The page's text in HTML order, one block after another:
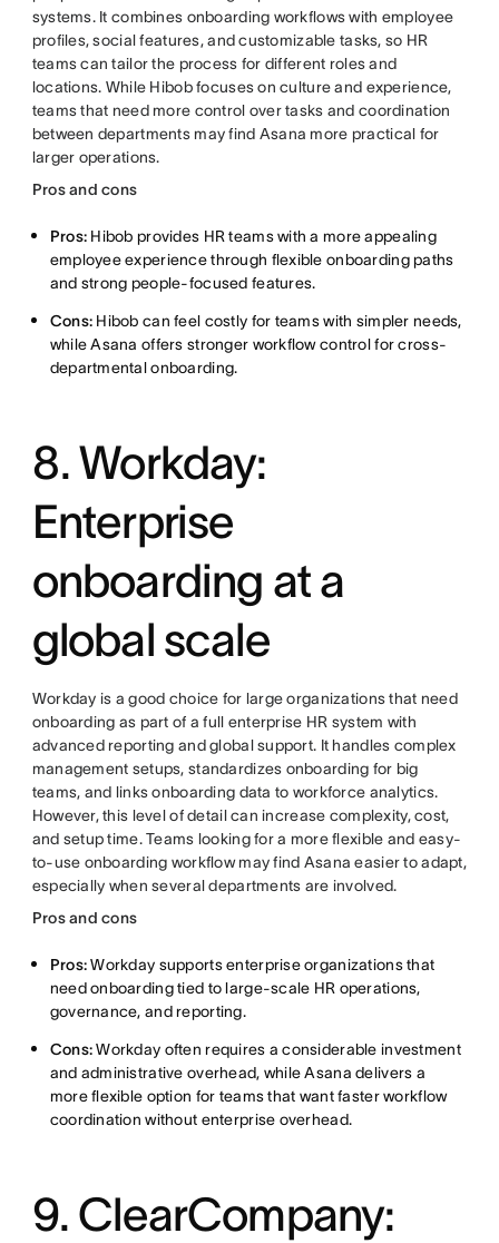
systems. It combines onboarding workflows with employee
profiles, social features, and customizable tasks, so HR
teams can tailor the process for different roles and
locations. While Hibob focuses on culture and experience,
teams that need more control over tasks and coordination
between departments may find Asana more practical for
larger operations.
Pros and cons
Pros: Hibob provides HR teams with a more appealing
employee experience through flexible onboarding paths
and strong people-focused features.
Cons: Hibob can feel costly for teams with simpler needs,
while Asana offers stronger workflow control for cross-
departmental onboarding.
8. Workday:
Enterprise
onboarding at a
global scale
Workday is a good choice for large organizations that need
onboarding as part of a full enterprise HR system with
advanced reporting and global support. It handles complex
management setups, standardizes onboarding for big
teams, and links onboarding data to workforce analytics.
However, this level of detail can increase complexity, cost,
and setup time. Teams looking for a more flexible and easy-
to-use onboarding workflow may find Asana easier to adapt,
especially when several departments are involved.
Pros and cons
Pros:Workday supports enterprise organizations that
need onboarding tied to large-scale HR operations,
governance, and reporting.
Cons:Workday often requires a considerable investment
and administrative overhead, while Asana delivers a
more flexible option for teams that want faster workflow
coordination without enterprise overhead.
9. ClearCompany: